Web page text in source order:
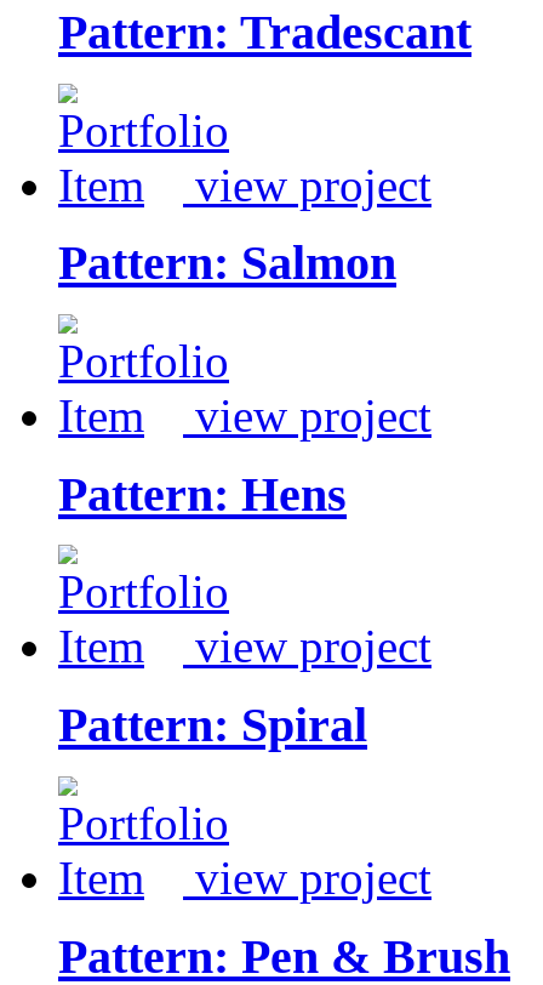
Pattern: Tradescant
view project
Pattern: Salmon
view project
Pattern: Hens
view project
Pattern: Spiral
view project
Pattern: Pen & Brush